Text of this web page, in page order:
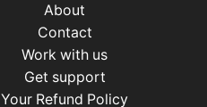
About
Contact
Work with us
Get support
Your Refund Policy